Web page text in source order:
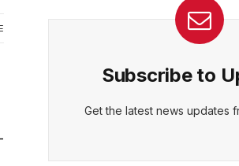
Subscribe to
Get the latest news updates